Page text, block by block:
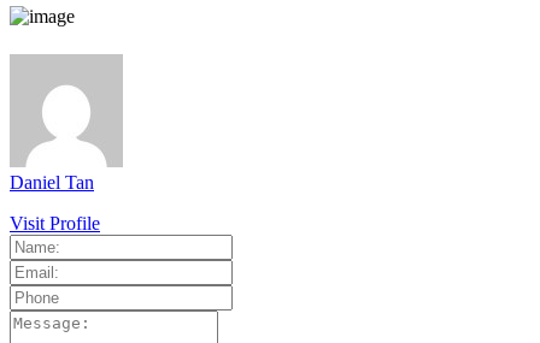
Daniel Tan
Visit Profile